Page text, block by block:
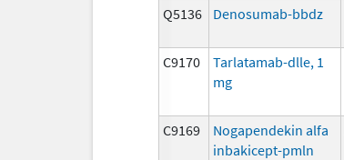
Q5136
Denosumab-bbdz
C9170
Tarlatamab-dlle, 1
mg
C9169
Nogapendekin alfa
inbakicept-pmln